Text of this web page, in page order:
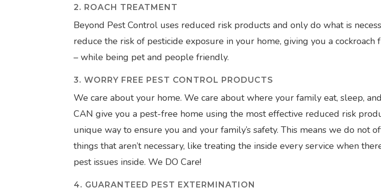
2. ROACH TREATMENT
Beyond Pest Control uses reduced risk products and only do what is
reduce the risk of pesticide exposure in your home, giving you a cockroach
– while being pet and people friendly.
3. WORRY FREE PEST CONTROL PRODUCTS
We care about your home. We care about where your family eat, sleep,
CAN give you a pest-free home using the most effective reduced risk
unique way to ensure you and your family’s safety. This means we do not
things that aren’t necessary, like treating the inside every service when
pest issues inside. We DO Care!
4. GUARANTEED PEST EXTERMINATION